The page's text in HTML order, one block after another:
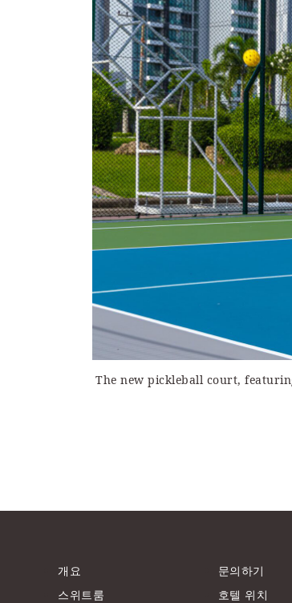
The new pickleball court,
개요
스위트룸
문의하기
호텔 위치